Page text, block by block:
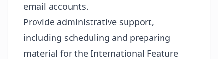
email accounts.
Provide administrative support,
including scheduling and preparing
material for the International Feature